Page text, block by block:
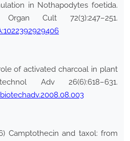
in Nothapodytes foetida.
Cult 72(3):247–251.
of activated charcoal in plant
Adv 26(6):618–631.
Camptothecin and taxol: from